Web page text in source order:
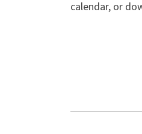
calendar, or